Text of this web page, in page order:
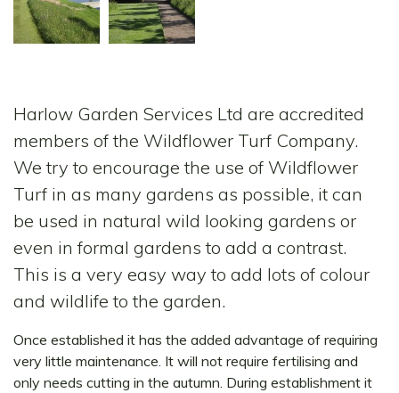
Harlow Garden Services Ltd are accredited
members of the Wildflower Turf Company.
We try to encourage the use of Wildflower
Turf in as many gardens as possible, it can
be used in natural wild looking gardens or
even in formal gardens to add a contrast.
This is a very easy way to add lots of colour
and wildlife to the garden.
Once established it has the added advantage of requiring
very little maintenance. It will not require fertilising and
only needs cutting in the autumn. During establishment it